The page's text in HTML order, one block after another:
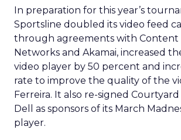
In preparation for this year’s
Sportsline doubled its video feed
through agreements with Content
Networks and Akamai, increased
video player by 50 percent and
rate to improve the quality of the
Ferreira. It also re-signed
Dell as sponsors of its March
player.